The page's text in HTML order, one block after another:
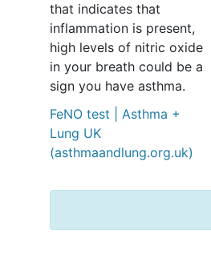
that indicates that
inflammation is present,
high levels of nitric oxide
in your breath could be a
sign you have asthma.
FeNO test | Asthma +
Lung UK
(asthmaandlung.org.uk)